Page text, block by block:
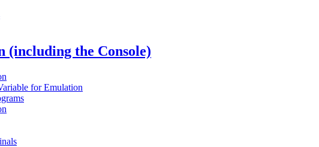
(including the Console)
for Emulation